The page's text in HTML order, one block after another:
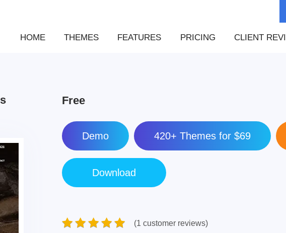
HOME THEMES FEATURES PRICING CLIENT
Free
Demo 420+ Themes for $69
(1 customer reviews)